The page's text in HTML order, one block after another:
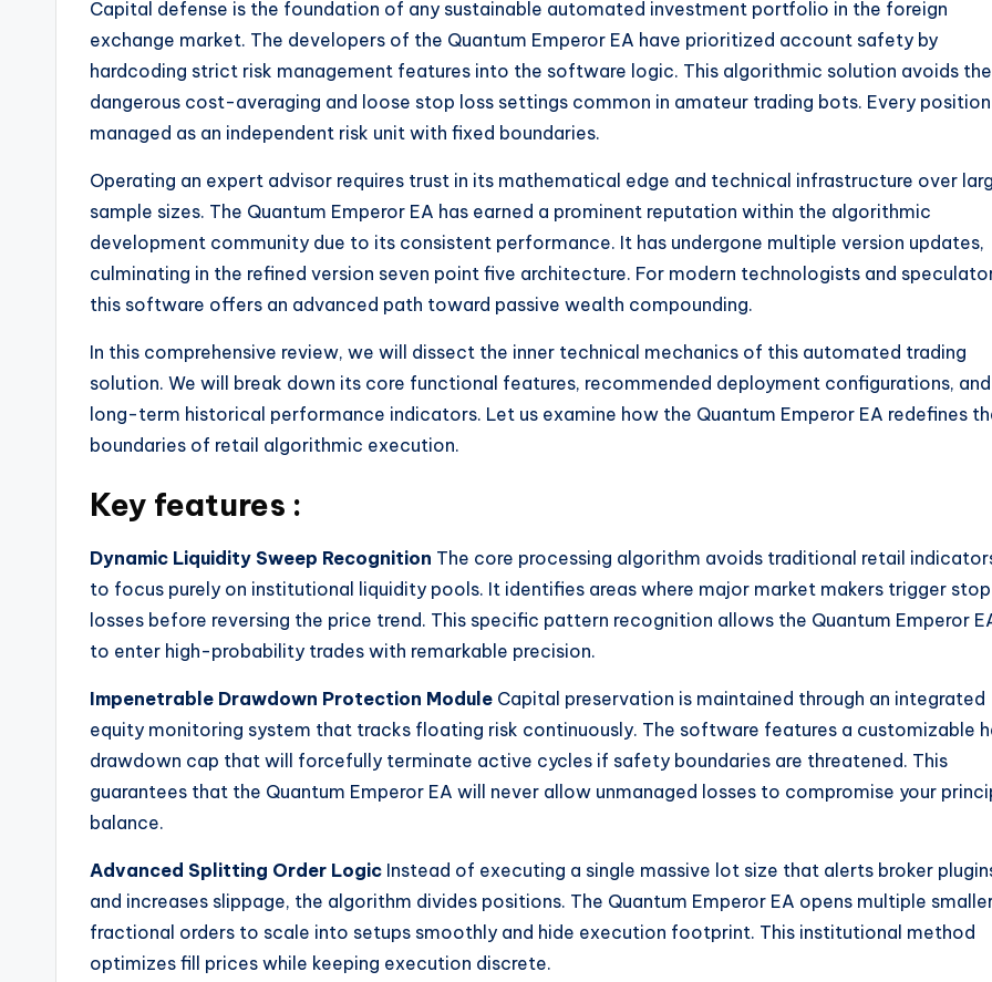
Capital defense is the foundation of any sustainable automated investment portfolio in the foreign
exchange market. The developers of the Quantum Emperor EA have prioritized account safety by
hardcoding strict risk management features into the software logic. This algorithmic solution avoids the
dangerous cost-averaging and loose stop loss settings common in amateur trading bots. Every
managed as an independent risk unit with fixed boundaries.
Operating an expert advisor requires trust in its mathematical edge and technical infrastructure over
sample sizes. The Quantum Emperor EA has earned a prominent reputation within the algorithmic
development community due to its consistent performance. It has undergone multiple version updates,
culminating in the refined version seven point five architecture. For modern technologists and
this software offers an advanced path toward passive wealth compounding.
In this comprehensive review, we will dissect the inner technical mechanics of this automated trading
solution. We will break down its core functional features, recommended deployment configurations, and
long-term historical performance indicators. Let us examine how the Quantum Emperor EA redefines
boundaries of retail algorithmic execution.
Key features :
Dynamic Liquidity Sweep Recognition The core processing algorithm avoids traditional retail
to focus purely on institutional liquidity pools. It identifies areas where major market makers trigger stop
losses before reversing the price trend. This specific pattern recognition allows the Quantum Emperor
to enter high-probability trades with remarkable precision.
Impenetrable Drawdown Protection Module Capital preservation is maintained through an integrated
equity monitoring system that tracks floating risk continuously. The software features a customizable
drawdown cap that will forcefully terminate active cycles if safety boundaries are threatened. This
guarantees that the Quantum Emperor EA will never allow unmanaged losses to compromise your
balance.
Advanced Splitting Order Logic Instead of executing a single massive lot size that alerts broker
and increases slippage, the algorithm divides positions. The Quantum Emperor EA opens multiple
fractional orders to scale into setups smoothly and hide execution footprint. This institutional method
optimizes fill prices while keeping execution discrete.